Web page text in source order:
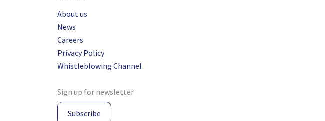
About us
News
Careers
Privacy Policy
Whistleblowing Channel
Sign up for newsletter
Subscribe